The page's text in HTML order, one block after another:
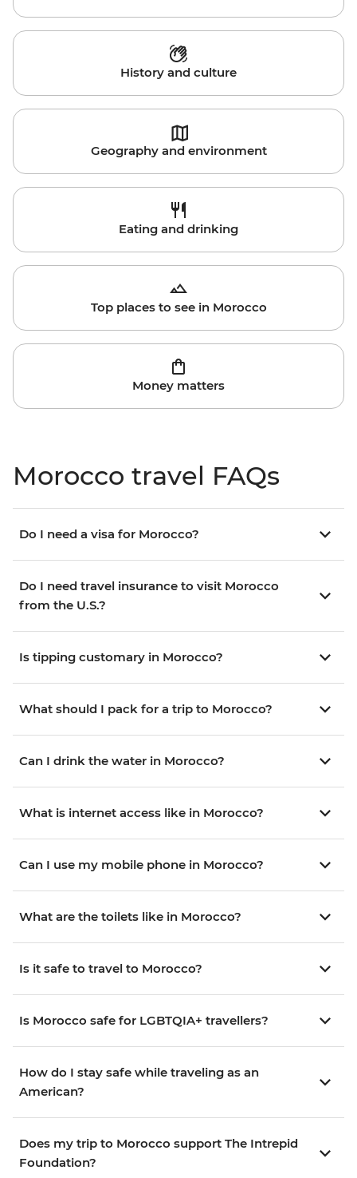
History and culture
Geography and environment
Eating and drinking
Top places to see in Morocco
Money matters
Morocco travel FAQs
Do I need a visa for Morocco?
Do I need travel insurance to visit Morocco
from the U.S.?
Is tipping customary in Morocco?
What should I pack for a trip to Morocco?
Can I drink the water in Morocco?
What is internet access like in Morocco?
Can I use my mobile phone in Morocco?
What are the toilets like in Morocco?
Is it safe to travel to Morocco?
Is Morocco safe for LGBTQIA+ travellers?
How do I stay safe while traveling as an
American?
Does my trip to Morocco support The Intrepid
Foundation?